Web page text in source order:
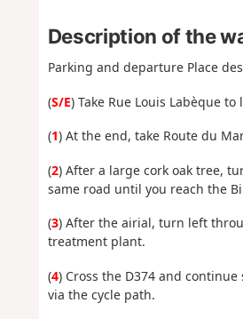
Description of the
Parking and departure Place
(S/E) Take Rue Louis Labèque
(1) At the end, take Route du
(2) After a large cork oak tree,
same road until you reach the
(3) After the airial, turn left
treatment plant.
(4) Cross the D374 and
via the cycle path.